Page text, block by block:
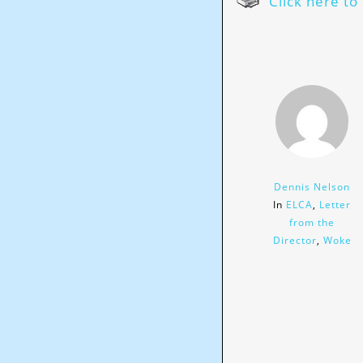
Dennis Nelson
In ELCA, Letter
from the
Director, Woke